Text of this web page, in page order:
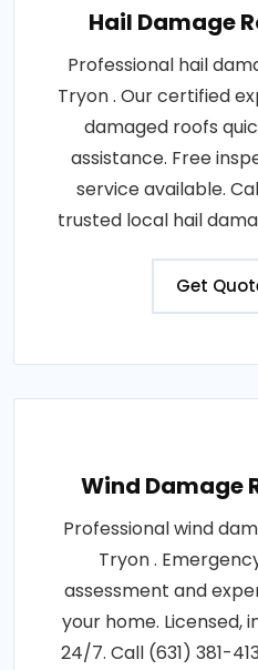
Hail Damage
Professional hail
Tryon . Our certified
damaged roofs
assistance. Free
service available.
trusted local hail
Get
Wind Damage
Professional wind
Tryon .
assessment and
your home. Licensed,
24/7. Call (631) 381-